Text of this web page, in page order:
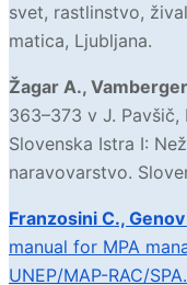
svet, rastlinstvo,
matica, Ljubljana.
Žagar A.,
363–373 v J. Pavšič,
Slovenska Istra I:
naravovarstvo.
Franzosini C.,
manual for MPA
UNEP/MAP-RAC/